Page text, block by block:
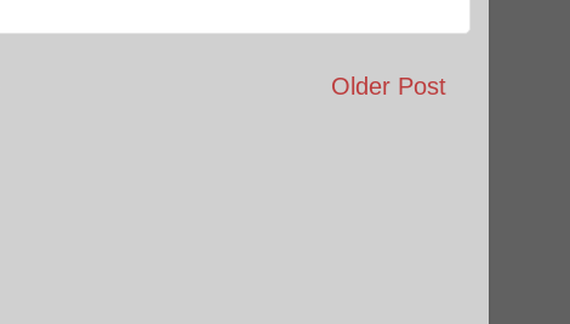
Older Post